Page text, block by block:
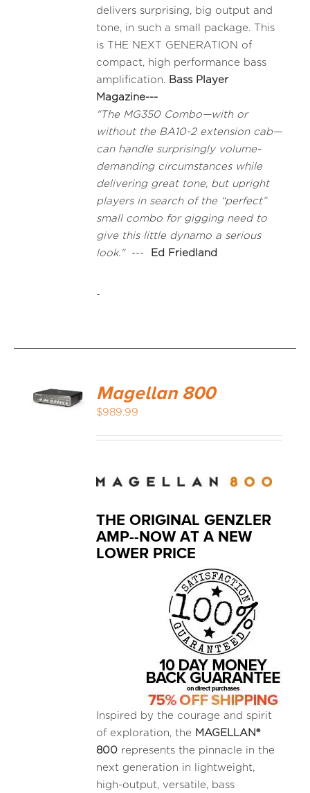
delivers surprising, big output and
tone, in such a small package. This
is THE NEXT GENERATION of
compact, high performance bass
amplification. Bass Player
Magazine---
"The MG350 Combo—with or
without the BA10-2 extension cab—
can handle surprisingly volume-
demanding circumstances while
delivering great tone, but upright
players in search of the “perfect”
small combo for gigging need to
give this little dynamo a serious
look." --- Ed Friedland
-
ADD TO
CART
Magellan 800
$989.99
THE ORIGINAL GENZLER
AMP--NOW AT A NEW
LOWER PRICE
Inspired by the courage and spirit
of exploration, the MAGELLAN®
800 represents the pinnacle in the
next generation in lightweight,
high-output, versatile, bass